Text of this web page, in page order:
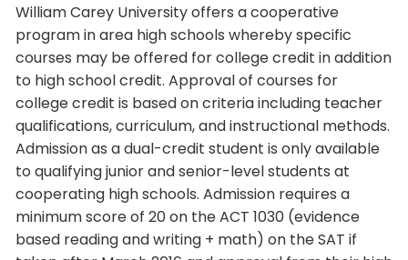
William Carey University offers a cooperative
program in area high schools whereby specific
courses may be offered for college credit in addition
to high school credit. Approval of courses for
college credit is based on criteria including teacher
qualifications, curriculum, and instructional methods.
Admission as a dual-credit student is only available
to qualifying junior and senior-level students at
cooperating high schools. Admission requires a
minimum score of 20 on the ACT 1030 (evidence
based reading and writing + math) on the SAT if